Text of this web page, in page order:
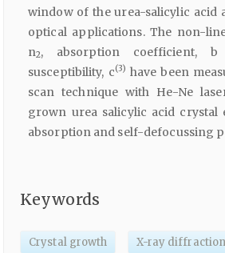
window of the urea-salicylic acid
optical applications. The non-
n2, absorption coefficient,
susceptibility, c(3) have been
scan technique with He-Ne
grown urea salicylic acid crystal
absorption and self-defocussing
Keywords
Crystal growth X-ray diffraction